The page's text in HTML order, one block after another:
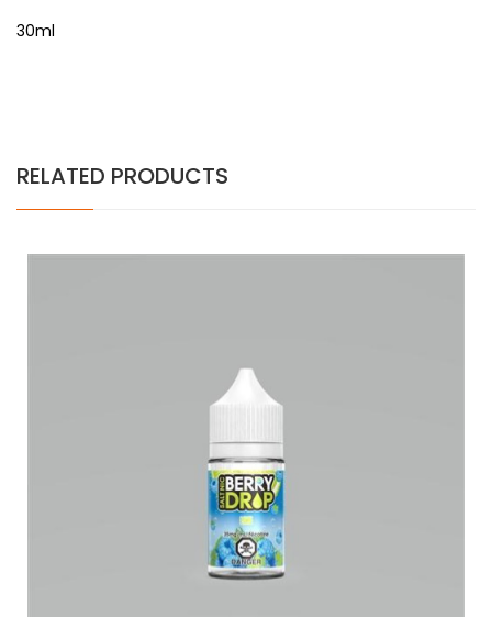
30ml
RELATED PRODUCTS